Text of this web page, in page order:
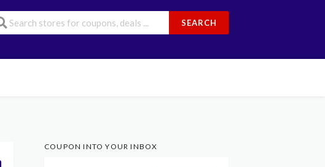
SEARCH
COUPON INTO YOUR INBOX